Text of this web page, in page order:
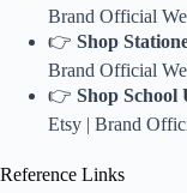
Brand Official
👉 Shop
Brand Official
👉 Shop School
Etsy | Brand
Reference Links